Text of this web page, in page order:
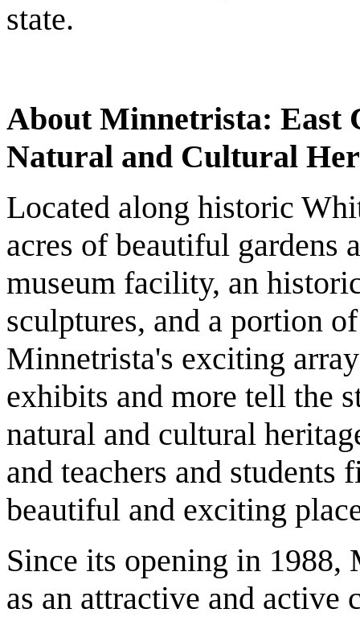
state.
About Minnetrista: East
Natural and Cultural
Located along historic
acres of beautiful gardens
museum facility, an
sculptures, and a portion
Minnetrista's exciting
exhibits and more tell the
natural and cultural
and teachers and
beautiful and exciting
Since its opening in 1988,
as an attractive and